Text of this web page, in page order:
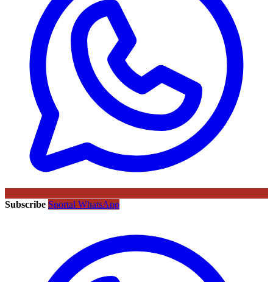
Subscribe Sportal WhatsApp